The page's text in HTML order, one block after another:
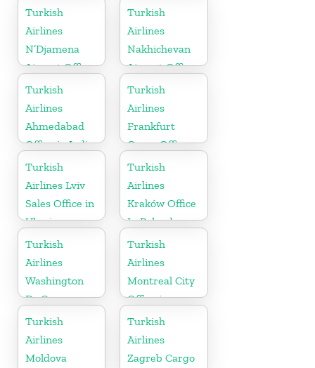
Canada
Turkish
Airlines
N’Djamena
Airport Office
In Chad
Turkish
Airlines
Nakhichevan
Airport Office
in Azerbaijan
Turkish
Airlines
Ahmedabad
Office in India
Turkish
Airlines
Frankfurt
Cargo Office
in Germany
Turkish
Airlines Lviv
Sales Office in
Ukraine
Turkish
Airlines
Kraków Office
In Poland
Turkish
Airlines
Washington
Dc Cargo
Office in USA
Turkish
Airlines
Montreal City
Office in
Canada
Turkish
Airlines
Moldova
Turkish
Airlines
Zagreb Cargo